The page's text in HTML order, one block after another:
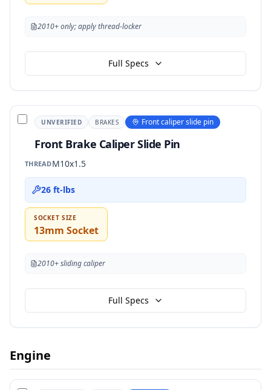
2010+ only; apply thread-locker
Full Specs
UNVERIFIED BRAKES Front caliper slide pin
Front Brake Caliper Slide Pin
THREADM10x1.5
26 ft-lbs
SOCKET SIZE
13mm Socket
2010+ sliding caliper
Full Specs
Engine